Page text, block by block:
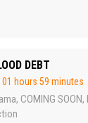
DEBT
01 hours 59 minutes
, COMING SOON,